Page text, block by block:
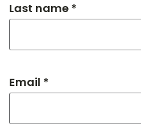
Last name *
Email *